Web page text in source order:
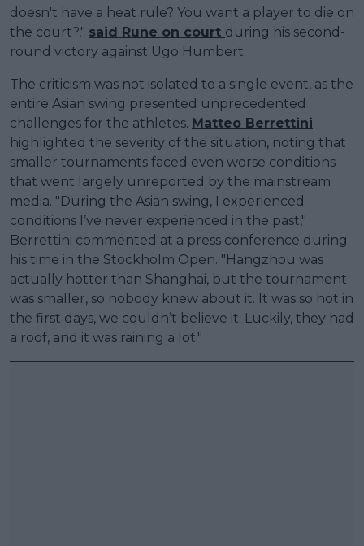
doesn't have a heat rule? You want a player to die on
the court?," said Rune on court during his second-
round victory against Ugo Humbert.
The criticism was not isolated to a single event, as the
entire Asian swing presented unprecedented
challenges for the athletes. Matteo Berrettini
highlighted the severity of the situation, noting that
smaller tournaments faced even worse conditions
that went largely unreported by the mainstream
media. "During the Asian swing, I experienced
conditions I’ve never experienced in the past,"
Berrettini commented at a press conference during
his time in the Stockholm Open. "Hangzhou was
actually hotter than Shanghai, but the tournament
was smaller, so nobody knew about it. It was so hot in
the first days, we couldn’t believe it. Luckily, they had
a roof, and it was raining a lot."